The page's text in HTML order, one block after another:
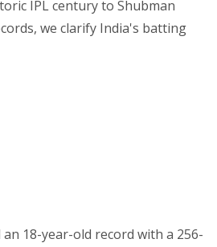
IPL century to Shubman
we clarify India's batting
18-year-old record with a 256-